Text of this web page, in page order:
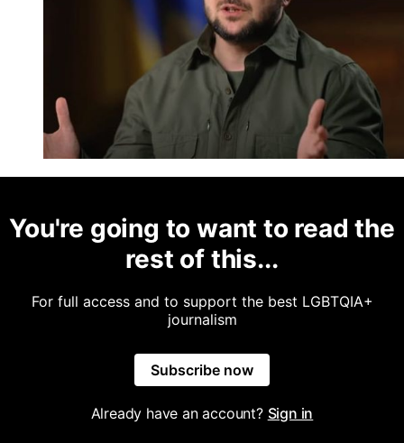
You're going to want to read the
rest of this...
For full access and to support the best LGBTQIA+
journalism
Subscribe now
Already have an account? Sign in